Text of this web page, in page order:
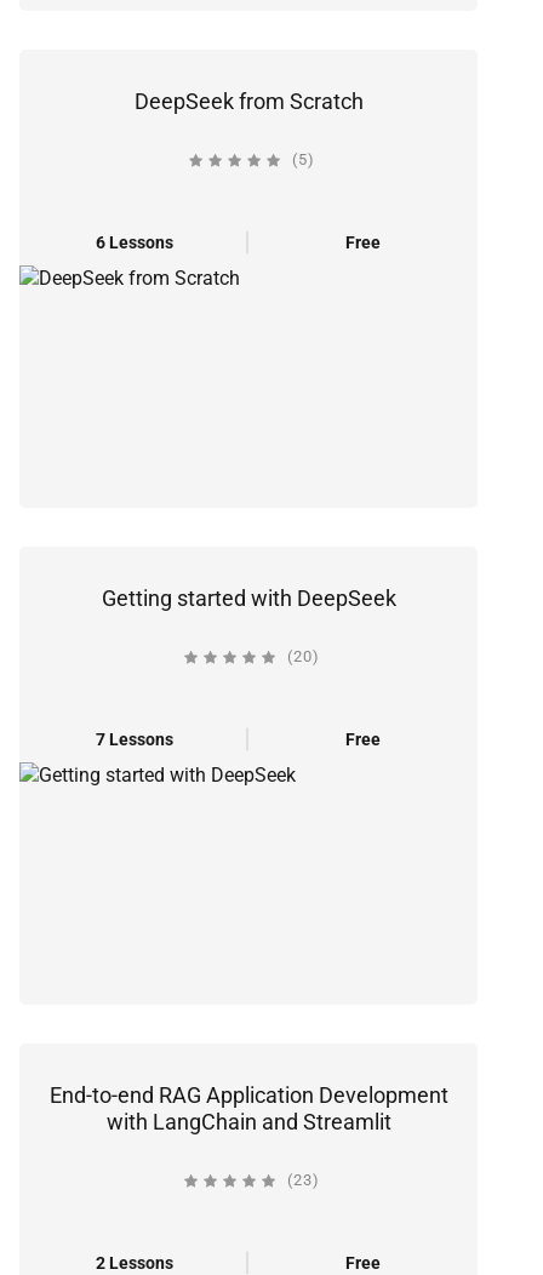
DeepSeek from Scratch
(5)
6 Lessons Free
Getting started with DeepSeek
(20)
7 Lessons Free
End-to-end RAG Application Development
with LangChain and Streamlit
(23)
2 Lessons Free